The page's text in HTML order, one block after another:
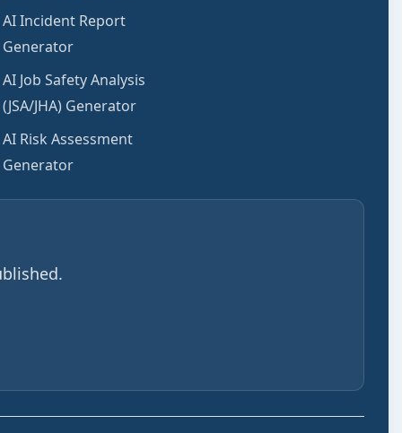
AI Incident Report
Generator
AI Job Safety Analysis
(JSA/JHA) Generator
AI Risk Assessment
Generator